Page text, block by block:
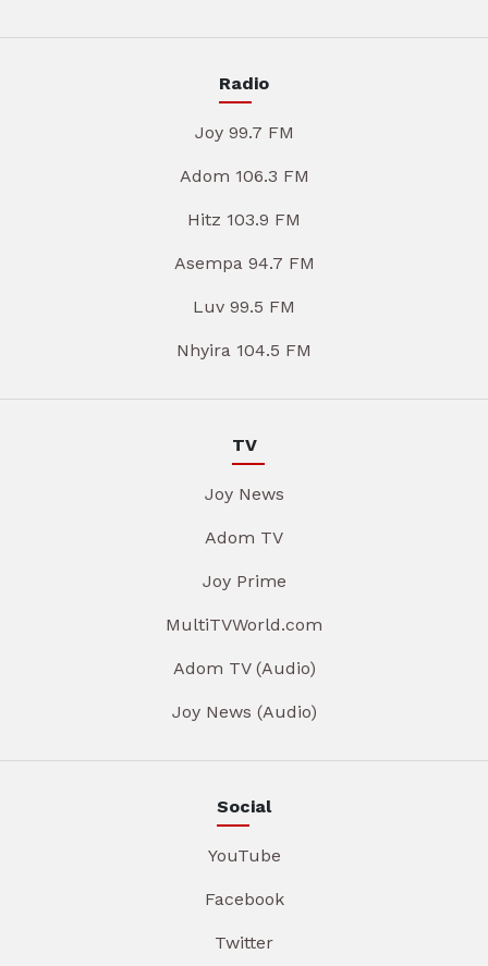
Radio
Joy 99.7 FM
Adom 106.3 FM
Hitz 103.9 FM
Asempa 94.7 FM
Luv 99.5 FM
Nhyira 104.5 FM
TV
Joy News
Adom TV
Joy Prime
MultiTVWorld.com
Adom TV (Audio)
Joy News (Audio)
Social
YouTube
Facebook
Twitter